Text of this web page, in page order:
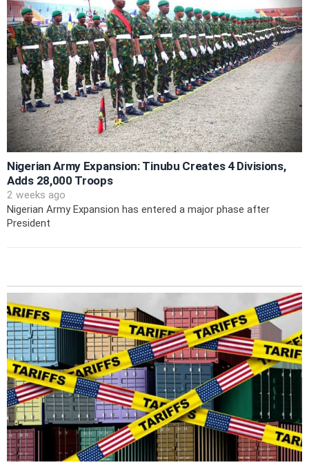
Nigerian Army Expansion: Tinubu Creates 4 Divisions,
Adds 28,000 Troops
2 weeks ago
Nigerian Army Expansion has entered a major phase after
President